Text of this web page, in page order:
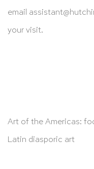
email
your visit.
Art of the Americas:
Latin diasporic art